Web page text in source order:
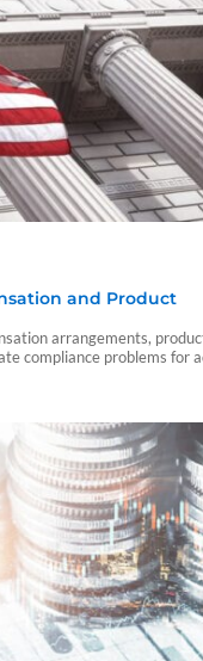
and Product
arrangements,
compliance problems for